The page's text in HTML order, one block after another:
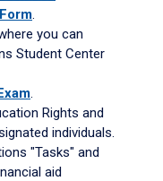
.
you can
Student Center
.
Rights and
individuals.
"Tasks" and
aid